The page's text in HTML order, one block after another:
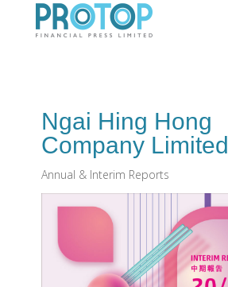
Ngai Hing Hong
Company Limited
Annual & Interim Reports